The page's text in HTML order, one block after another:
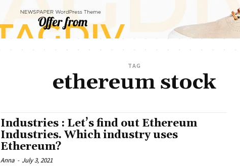
TAG
ethereum stock
Industries : Let’s find out Ethereum
Industries. Which industry uses
Ethereum?
Anna - July 3, 2021